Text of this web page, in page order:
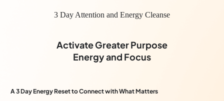
3 Day Attention and Energy Cleanse
Activate Greater Purpose
Energy and Focus
A 3 Day Energy Reset to Connect with What Matters